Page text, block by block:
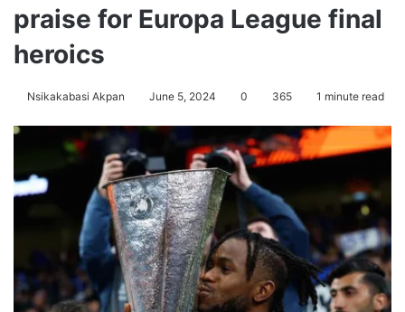
praise for Europa League final
heroics
Nsikakabasi Akpan June 5, 2024 0 365 1 minute read